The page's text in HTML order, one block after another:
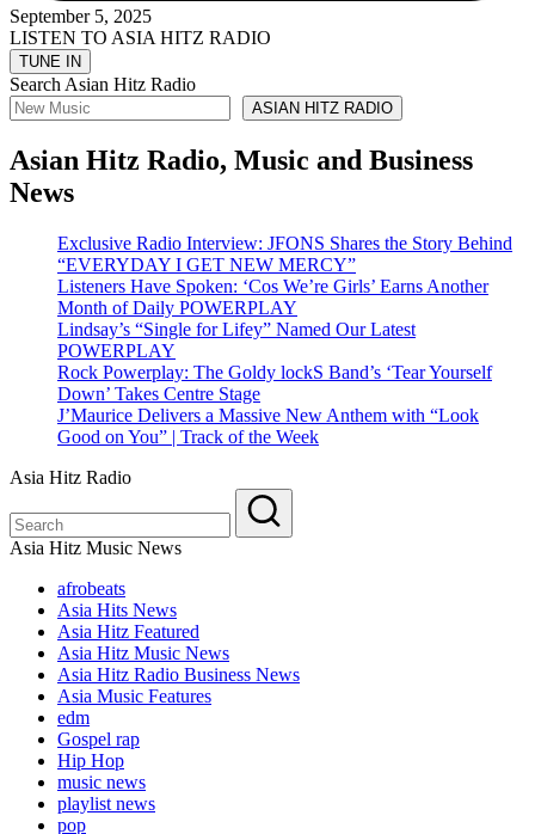
September 5, 2025
LISTEN TO ASIA HITZ RADIO
Search Asian Hitz Radio
ASIAN HITZ RADIO
Asian Hitz Radio, Music and Business
News
Exclusive Radio Interview: JFONS Shares the Story Behind
“EVERYDAY I GET NEW MERCY”
Listeners Have Spoken: ‘Cos We’re Girls’ Earns Another
Month of Daily POWERPLAY
Lindsay’s “Single for Lifey” Named Our Latest
POWERPLAY
Rock Powerplay: The Goldy lockS Band’s ‘Tear Yourself
Down’ Takes Centre Stage
J’Maurice Delivers a Massive New Anthem with “Look
Good on You” | Track of the Week
Asia Hitz Radio
Asia Hitz Music News
afrobeats
Asia Hits News
Asia Hitz Featured
Asia Hitz Music News
Asia Hitz Radio Business News
Asia Music Features
edm
Gospel rap
Hip Hop
music news
playlist news
pop